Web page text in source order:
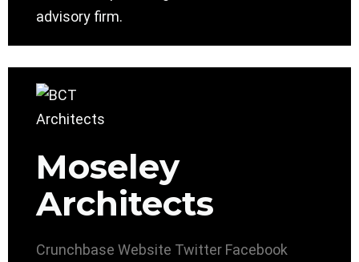
advisory firm.
Moseley
Architects
Crunchbase Website Twitter Facebook